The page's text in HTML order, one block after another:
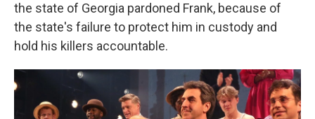
the state of Georgia pardoned Frank, because of
the state's failure to protect him in custody and
hold his killers accountable.